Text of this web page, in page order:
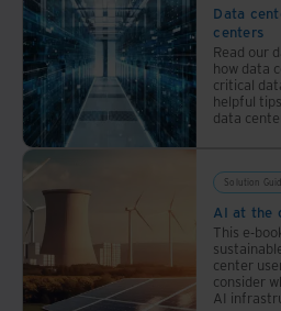
Data
centers
Read our
how data
critical
helpful
data
Solution
AI at the
This e-
center
consider
AI